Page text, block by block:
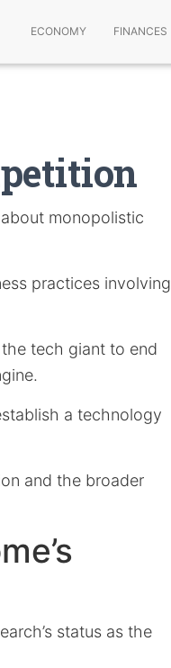
ECONOMY FINANCES
monopolistic
practices involving
tech giant to end
a technology
and the broader
status as the